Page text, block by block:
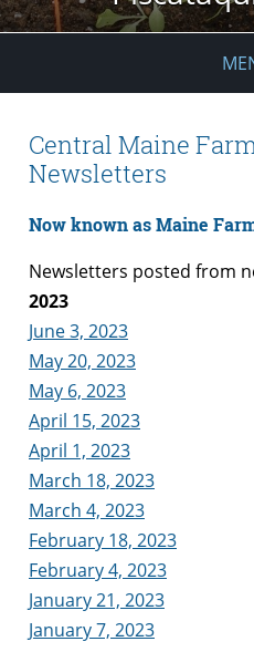
Central Maine
Newsletters
Now known as Maine
Newsletters posted from
2023
June 3, 2023
May 20, 2023
May 6, 2023
April 15, 2023
April 1, 2023
March 18, 2023
March 4, 2023
February 18, 2023
February 4, 2023
January 21, 2023
January 7, 2023